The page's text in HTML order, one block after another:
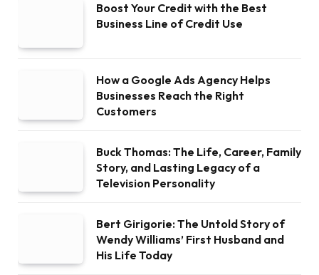
Boost Your Credit with the Best
Business Line of Credit Use
How a Google Ads Agency Helps
Businesses Reach the Right
Customers
Buck Thomas: The Life, Career, Family
Story, and Lasting Legacy of a
Television Personality
Bert Girigorie: The Untold Story of
Wendy Williams’ First Husband and
His Life Today